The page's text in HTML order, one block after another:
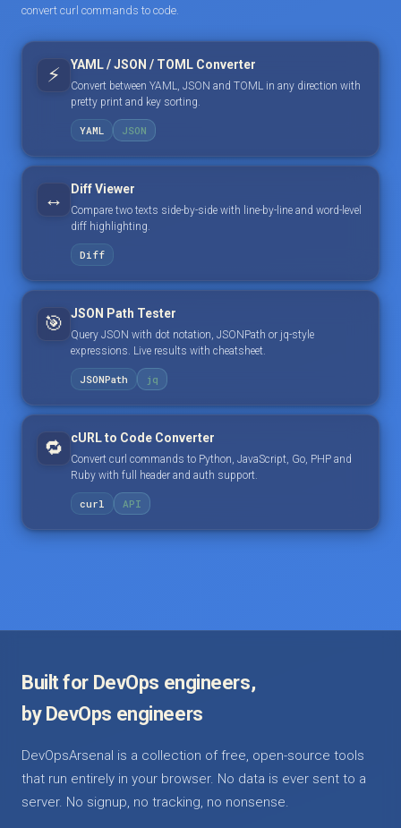
convert curl commands to code.
⚡ YAML / JSON / TOML Converter
Convert between YAML, JSON and TOML in any direction with
pretty print and key sorting.
YAML JSON
↔️ Diff Viewer
Compare two texts side-by-side with line-by-line and word-level
diff highlighting.
Diff
🎯 JSON Path Tester
Query JSON with dot notation, JSONPath or jq-style
expressions. Live results with cheatsheet.
JSONPath jq
🔁 cURL to Code Converter
Convert curl commands to Python, JavaScript, Go, PHP and
Ruby with full header and auth support.
curl API
Built for DevOps engineers,
by DevOps engineers
DevOpsArsenal is a collection of free, open-source tools
that run entirely in your browser. No data is ever sent to a
server. No signup, no tracking, no nonsense.